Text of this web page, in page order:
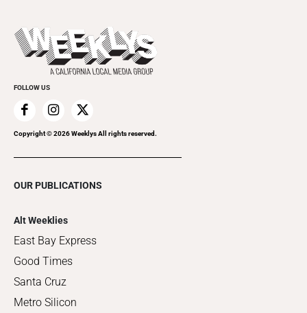
Things to Do This Week
Clubgrid
Flip-Through Editions
Special Publications
FOLLOW US
Copyright ©2026Weeklys All rights reserved.
OUR PUBLICATIONS
Alt Weeklies
East Bay Express
Good Times
Santa Cruz
Metro Silicon